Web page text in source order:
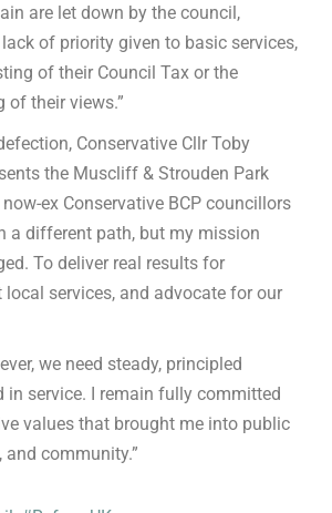
are let down by the council,
of priority given to basic services,
of their Council Tax or the
of their views.”
Conservative Cllr Toby
the Muscliff & Strouden Park
ex Conservative BCP councillors
a different path, but my mission
To deliver real results for
local services, and advocate for our
we need steady, principled
in service. I remain fully committed
values that brought me into public
community.”